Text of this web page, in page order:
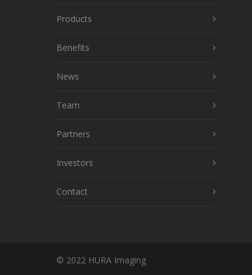
Products
Benefits
News
Team
Partners
Investors
Contact
© 2022 HURA Imaging